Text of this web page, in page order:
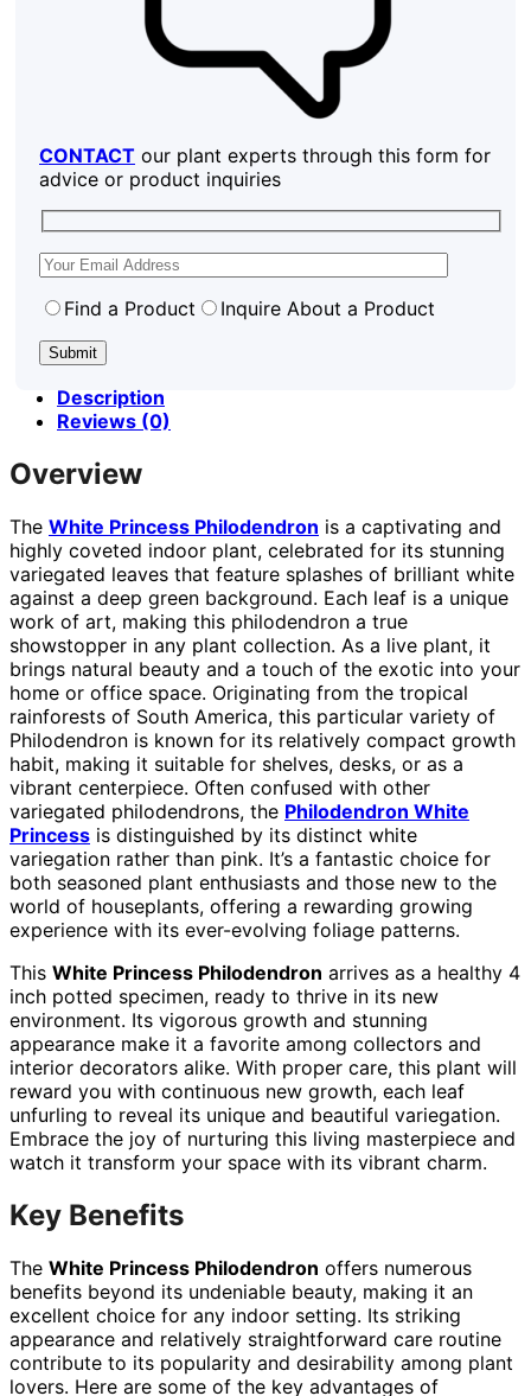
CONTACT our plant experts through this form for
advice or product inquiries
Find a Product Inquire About a Product
Description
Reviews (0)
Overview
The White Princess Philodendron is a captivating and
highly coveted indoor plant, celebrated for its stunning
variegated leaves that feature splashes of brilliant white
against a deep green background. Each leaf is a unique
work of art, making this philodendron a true
showstopper in any plant collection. As a live plant, it
brings natural beauty and a touch of the exotic into your
home or office space. Originating from the tropical
rainforests of South America, this particular variety of
Philodendron is known for its relatively compact growth
habit, making it suitable for shelves, desks, or as a
vibrant centerpiece. Often confused with other
variegated philodendrons, the Philodendron White
Princess is distinguished by its distinct white
variegation rather than pink. It’s a fantastic choice for
both seasoned plant enthusiasts and those new to the
world of houseplants, offering a rewarding growing
experience with its ever-evolving foliage patterns.
This White Princess Philodendron arrives as a healthy 4
inch potted specimen, ready to thrive in its new
environment. Its vigorous growth and stunning
appearance make it a favorite among collectors and
interior decorators alike. With proper care, this plant will
reward you with continuous new growth, each leaf
unfurling to reveal its unique and beautiful variegation.
Embrace the joy of nurturing this living masterpiece and
watch it transform your space with its vibrant charm.
Key Benefits
The White Princess Philodendron offers numerous
benefits beyond its undeniable beauty, making it an
excellent choice for any indoor setting. Its striking
appearance and relatively straightforward care routine
contribute to its popularity and desirability among plant
lovers. Here are some of the key advantages of